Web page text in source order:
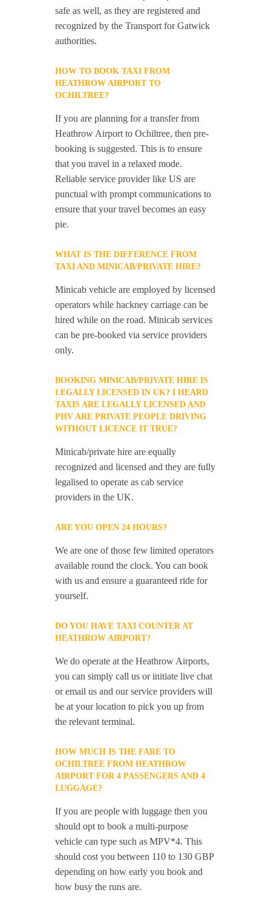
safe as well, as they are registered and
recognized by the Transport for Gatwick
authorities.
HOW TO BOOK TAXI FROM
HEATHROW AIRPORT TO
OCHILTREE?
If you are planning for a transfer from
Heathrow Airport to Ochiltree, then pre-
booking is suggested. This is to ensure
that you travel in a relaxed mode.
Reliable service provider like US are
punctual with prompt communications to
ensure that your travel becomes an easy
pie.
WHAT IS THE DIFFERENCE FROM
TAXI AND MINICAB/PRIVATE HIRE?
Minicab vehicle are employed by licensed
operators while hackney carriage can be
hired while on the road. Minicab services
can be pre-booked via service providers
only.
BOOKING MINICAB/PRIVATE HIRE IS
LEGALLY LICENSED IN UK? I HEARD
TAXIS ARE LEGALLY LICENSED AND
PHV ARE PRIVATE PEOPLE DRIVING
WITHOUT LICENCE IT TRUE?
Minicab/private hire are equally
recognized and licensed and they are fully
legalised to operate as cab service
providers in the UK.
ARE YOU OPEN 24 HOURS?
We are one of those few limited operators
available round the clock. You can book
with us and ensure a guaranteed ride for
yourself.
DO YOU HAVE TAXI COUNTER AT
HEATHROW AIRPORT?
We do operate at the Heathrow Airports,
you can simply call us or initiate live chat
or email us and our service providers will
be at your location to pick you up from
the relevant terminal.
HOW MUCH IS THE FARE TO
OCHILTREE FROM HEATHROW
AIRPORT FOR 4 PASSENGERS AND 4
LUGGAGE?
If you are people with luggage then you
should opt to book a multi-purpose
vehicle can type such as MPV*4. This
should cost you between 110 to 130 GBP
depending on how early you book and
how busy the runs are.